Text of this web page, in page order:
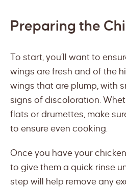
Preparing the
To start, you’ll want to
wings are fresh and of the
wings that are plump, with
signs of discoloration.
flats or drumettes, make
to ensure even cooking.
Once you have your
to give them a quick rinse
step will help remove any